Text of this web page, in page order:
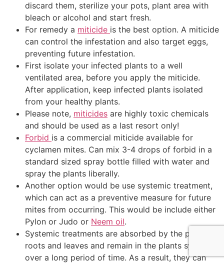
discard them, sterilize your pots, plant area with
bleach or alcohol and start fresh.
For remedy a miticide is the best option. A miticide
can control the infestation and also target eggs,
preventing future infestation.
First isolate your infected plants to a well
ventilated area, before you apply the miticide.
After application, keep infected plants isolated
from your healthy plants.
Please note, miticides are highly toxic chemicals
and should be used as a last resort only!
Forbid is a commercial miticide available for
cyclamen mites. Can mix 3-4 drops of forbid in a
standard sized spray bottle filled with water and
spray the plants liberally.
Another option would be use systemic treatment,
which can act as a preventive measure for future
mites from occurring. This would be include either
Pylon or Judo or Neem oil.
Systemic treatments are absorbed by the plants
roots and leaves and remain in the plants system
over a long period of time. As a result, they can